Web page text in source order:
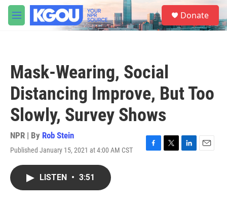
Skip to main content
M
e
S
e
a
Donate
Mask-Wearing, Social
Distancing Improve, But Too
Slowly, Survey Shows
NPR | By Rob Stein
Published January 15, 2021 at 4:00 AM CST
F
T
L
E
LISTEN • 3:51